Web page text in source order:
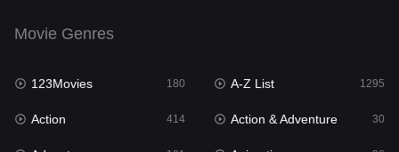
English 23
Family
Movie Genres
123Movies 180 A-Z List 1295
Action 414 Action & Adventure 30